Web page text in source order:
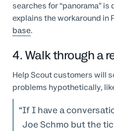
searches for “panorama”
explains the workaround in
base.
4. Walk through a
Help Scout customers will
problems hypothetically,
If I have a
Joe Schmo but the